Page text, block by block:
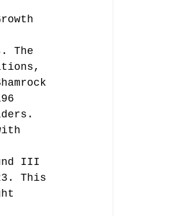
The
III
This